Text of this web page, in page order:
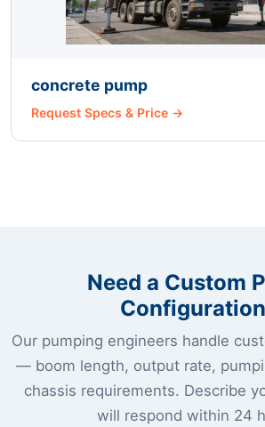
concrete pump
Request Specs & Price →
Need a Custom
Our pumping engineers handle
— boom length, output rate,
chassis requirements. Describe
will respond within 24